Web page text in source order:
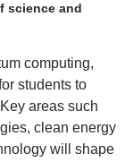
science and
computing,
students to
areas such
clean energy
will shape